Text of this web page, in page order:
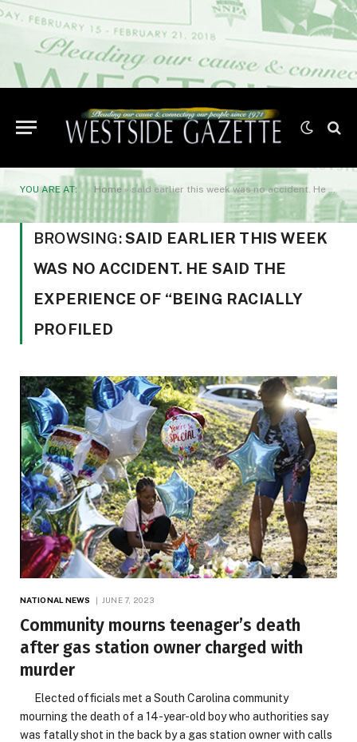
YOU ARE AT: Home » said earlier this week was no accident. He said the experience of “being racially profiled
BROWSING:SAID EARLIER THIS WEEK
WAS NO ACCIDENT. HE SAID THE
EXPERIENCE OF “BEING RACIALLY
PROFILED
NATIONAL NEWS JUNE 7, 2023
Community mourns teenager’s death
after gas station owner charged with
murder
Elected officials met a South Carolina community
mourning the death of a 14-year-old boy who authorities say
was fatally shot in the back by a gas station owner with calls